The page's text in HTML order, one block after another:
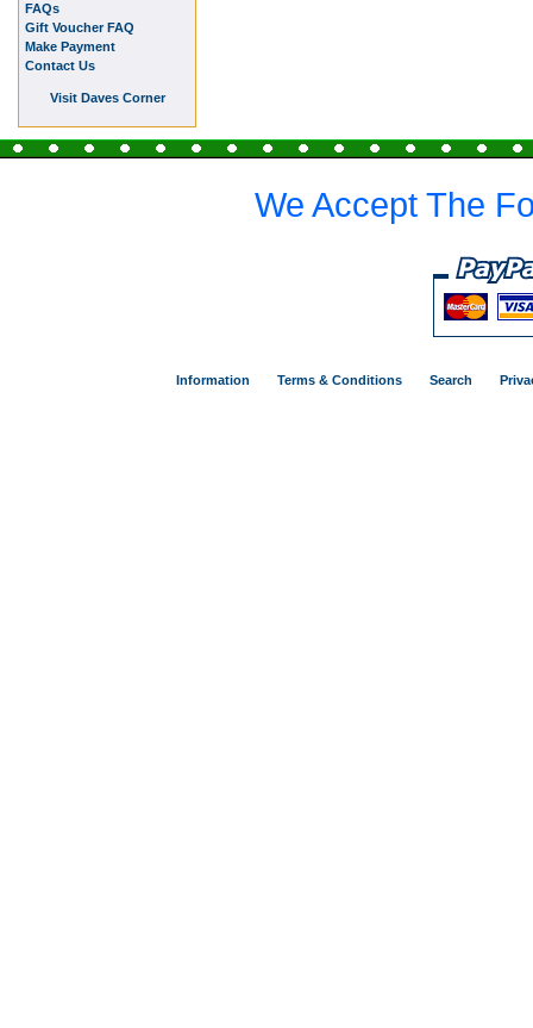
FAQs
Gift Voucher FAQ
Make Payment
Contact Us
Visit Daves Corner
We Accept The
Information Terms & Conditions Search